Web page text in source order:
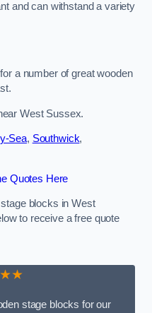
and can withstand a variety
a number of great wooden
West Sussex.
Sea, Southwick,
Quotes Here
blocks in West
to receive a free quote
stage blocks for our